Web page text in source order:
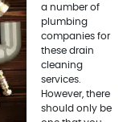
a number of
plumbing
companies for
these drain
cleaning
services.
However, there
should only be